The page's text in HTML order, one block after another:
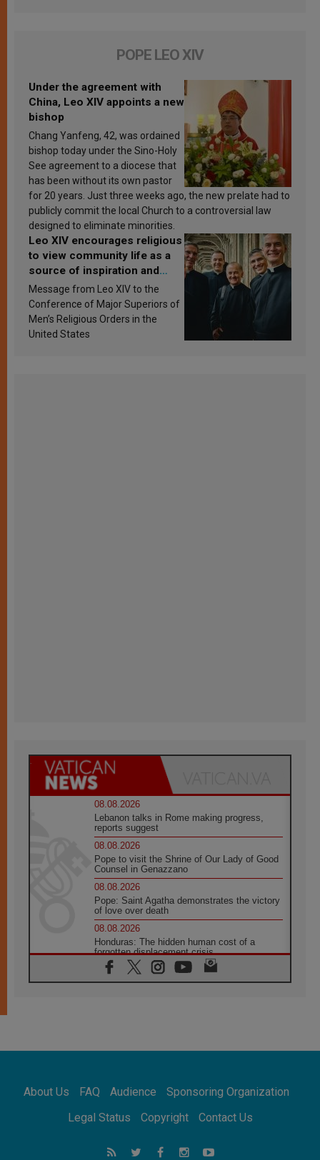
POPE LEO XIV
Under the agreement with
China, Leo XIV appoints a new
bishop
Chang Yanfeng, 42, was ordained
bishop today under the Sino-Holy
See agreement to a diocese that
has been without its own pastor
for 20 years. Just three weeks ago, the new prelate had to
publicly commit the local Church to a controversial law
designed to eliminate minorities.
Leo XIV encourages religious
to view community life as a
source of inspiration and
sanctification
Message from Leo XIV to the
Conference of Major Superiors of
Men’s Religious Orders in the
United States
08.08.2026
Lebanon talks in Rome making progress,
reports suggest
08.08.2026
Pope to visit the Shrine of Our Lady of Good
Counsel in Genazzano
08.08.2026
Pope: Saint Agatha demonstrates the victory
of love over death
08.08.2026
Honduras: The hidden human cost of a
forgotten displacement crisis
08.08.2026
Archbishop Nwachukwu: Communication in
07.08.2026
07.08.2026
addressing today's problems
Odysseus: The man and his monsters in a
About Us FAQ Audience
Sponsoring Organization
Legal Status
Copyright Contact Us